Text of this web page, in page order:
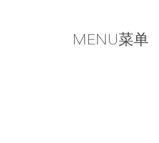
MENU菜单